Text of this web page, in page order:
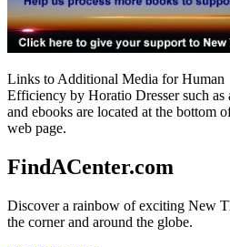
Links to Additional Media for Human
Efficiency by Horatio Dresser such as
and ebooks are located at the bottom
web page.
FindACenter.com
Discover a rainbow of exciting New
the corner and around the globe.